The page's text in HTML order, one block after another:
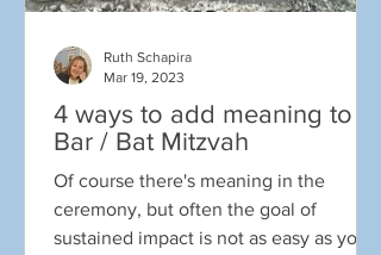
4 ways to add meaning to a
Bar / Bat Mitzvah
Of course there's meaning in the
ceremony, but often the goal of
sustained impact is not as easy as you
Ruth Schapira
Mar 19, 2023